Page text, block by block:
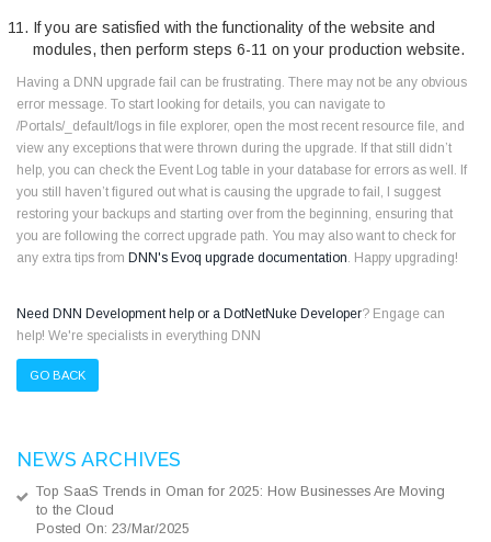
If you are satisfied with the functionality of the website and
modules, then perform steps 6-11 on your production website.
Having a DNN upgrade fail can be frustrating. There may not be any obvious
error message. To start looking for details, you can navigate to
/Portals/_default/logs in file explorer, open the most recent resource file, and
view any exceptions that were thrown during the upgrade. If that still didn’t
help, you can check the Event Log table in your database for errors as well. If
you still haven’t figured out what is causing the upgrade to fail, I suggest
restoring your backups and starting over from the beginning, ensuring that
you are following the correct upgrade path. You may also want to check for
any extra tips from DNN's Evoq upgrade documentation . Happy upgrading!
Need DNN Development help or a DotNetNuke Developer? Engage can
help! We're specialists in everything DNN
GO BACK
NEWS ARCHIVES
Top SaaS Trends in Oman for 2025: How Businesses Are Moving
to the Cloud
Posted On: 23/Mar/2025